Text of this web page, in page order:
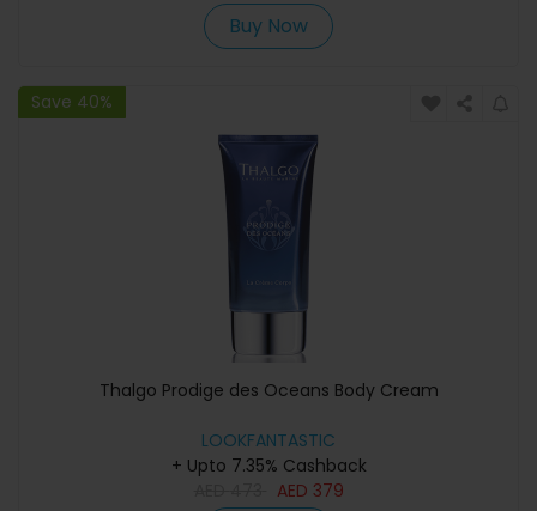
Buy Now
Save 40%
Thalgo Prodige des Oceans Body Cream
LOOKFANTASTIC
+ Upto 7.35% Cashback
AED 379